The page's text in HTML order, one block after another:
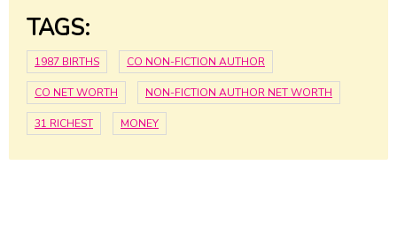
TAGS:
1987 BIRTHS CO NON-FICTION AUTHOR
CO NET WORTH NON-FICTION AUTHOR NET WORTH
31 RICHEST MONEY